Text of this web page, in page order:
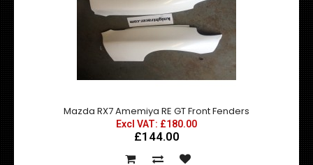
Mazda RX7 Amemiya RE GT Front Fenders
Excl VAT: £180.00
£144.00